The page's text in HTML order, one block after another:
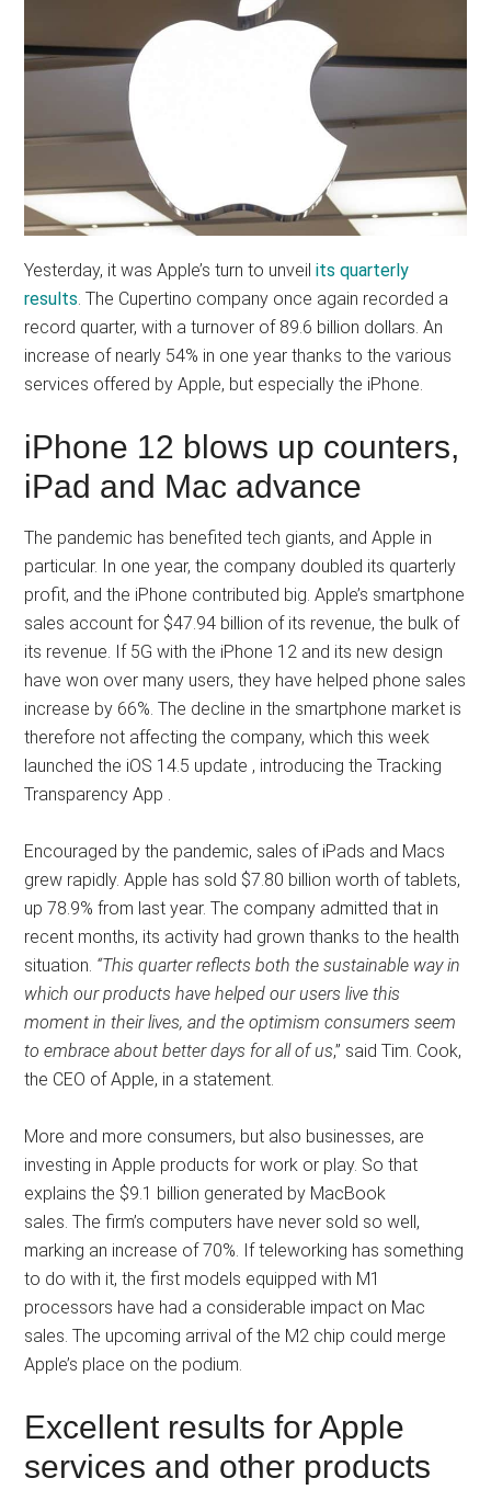
Yesterday, it was Apple’s turn to unveilits quarterly
results . The Cupertino company once again recorded a
record quarter, with a turnover of 89.6 billion dollars. An
increase of nearly 54% in one year thanks to the various
services offered by Apple, but especially the iPhone.
iPhone 12 blows up counters,
iPad and Mac advance
The pandemic has benefited tech giants, and Apple in
particular. In one year, the company doubled its quarterly
profit, and the iPhone contributed big. Apple’s smartphone
sales account for $47.94 billion of its revenue, the bulk of
its revenue. If 5G with the iPhone 12 and its new design
have won over many users, they have helped phone sales
increase by 66%. The decline in the smartphone market is
therefore not affecting the company, which this week
launched the iOS 14.5 update , introducing the Tracking
Transparency App .
Encouraged by the pandemic, sales of iPads and Macs
grew rapidly. Apple has sold $7.80 billion worth of tablets,
up 78.9% from last year. The company admitted that in
recent months, its activity had grown thanks to the health
situation. “This quarter reflects both the sustainable way in
which our products have helped our users live this
moment in their lives, and the optimism consumers seem
to embrace about better days for all of us,” said Tim. Cook,
the CEO of Apple, in a statement.
More and more consumers, but also businesses, are
investing in Apple products for work or play. So that
explains the $9.1 billion generated by MacBook
sales. The firm’s computers have never sold so well,
marking an increase of 70%. If teleworking has something
to do with it, the first models equipped with M1
processors have had a considerable impact on Mac
sales. The upcoming arrival of the M2 chip could merge
Apple’s place on the podium.
Excellent results for Apple
services and other products